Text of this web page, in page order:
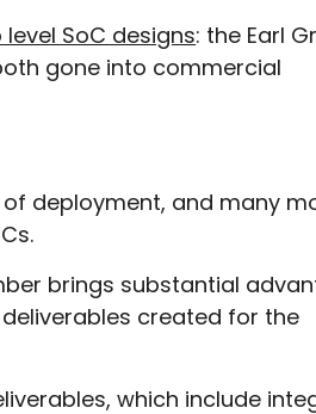
SoC designs: the Earl
gone into commercial
deployment, and many
brings substantial
created for the
which include